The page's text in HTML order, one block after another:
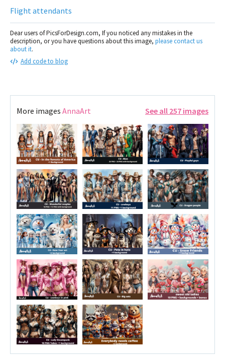
Flight attendants
Dear users of PicsForDesign.com, If you noticed any mistakes in the
description, or you have questions about this image, please contact us
about it.
Add code to blog
More images AnnaArt See all 257 images